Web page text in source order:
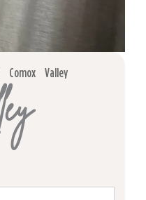
Valley